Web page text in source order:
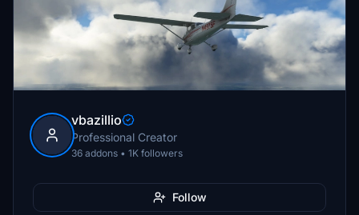
vbazillio
Professional Creator
36 addons • 1K followers
Follow